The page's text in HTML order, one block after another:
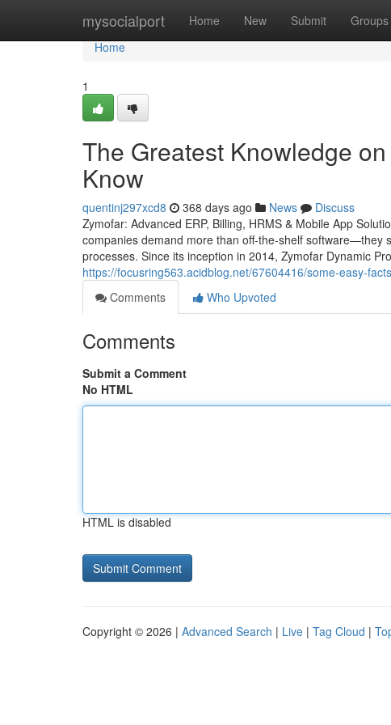
mysocialport Home New Submit Groups
Home
Home
1
The Greatest Knowledge
Know
quentinj297xcd8 368 days ago News
Discuss
Zymofar: Advanced ERP, Billing, HRMS & Mobile App
companies demand more than off-the-shelf software—they
processes. Since its inception in 2014, Zymofar Dynamic
https://focusring563.acidblog.net/67604416/some-easy-
Comments
Who Upvoted
Comments
Submit a Comment
No HTML
HTML is disabled
Copyright © 2026 | Advanced Search | Live | Tag Cloud |